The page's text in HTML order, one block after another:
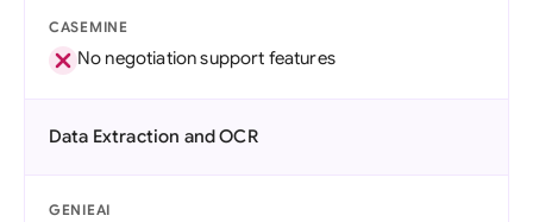
CASEMINE
No negotiation support features
Data Extraction and OCR
GENIEAI